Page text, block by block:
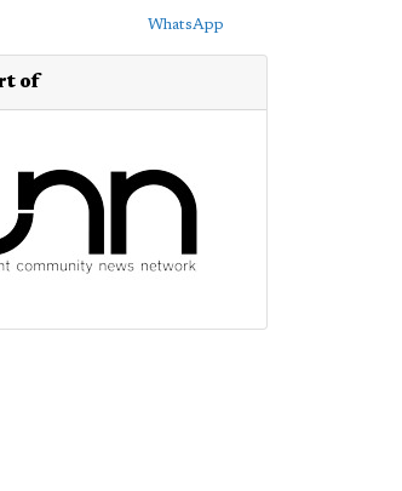
WhatsApp
of